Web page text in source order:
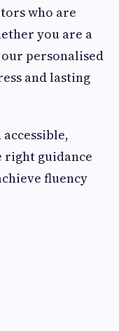
who are
you are a
personalised
and lasting
right guidance
fluency